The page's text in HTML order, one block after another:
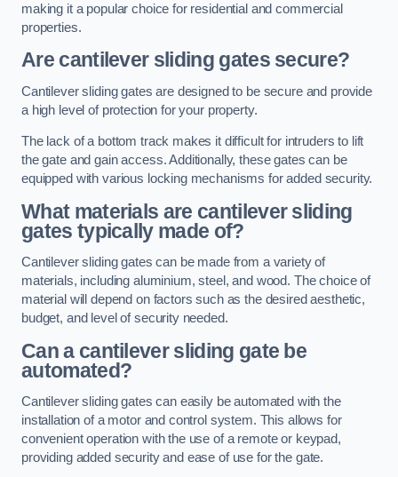
making it a popular choice for residential and commercial
properties.
Are cantilever sliding gates secure?
Cantilever sliding gates are designed to be secure and provide
a high level of protection for your property.
The lack of a bottom track makes it difficult for intruders to lift
the gate and gain access. Additionally, these gates can be
equipped with various locking mechanisms for added security.
What materials are cantilever sliding
gates typically made of?
Cantilever sliding gates can be made from a variety of
materials, including aluminium, steel, and wood. The choice of
material will depend on factors such as the desired aesthetic,
budget, and level of security needed.
Can a cantilever sliding gate be
automated?
Cantilever sliding gates can easily be automated with the
installation of a motor and control system. This allows for
convenient operation with the use of a remote or keypad,
providing added security and ease of use for the gate.